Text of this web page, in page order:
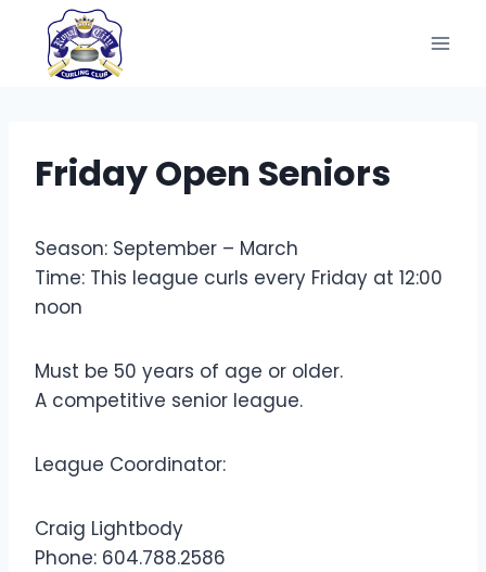
content
Friday Open Seniors
Season: September – March
Time: This league curls every Friday at 12:00
noon
Must be 50 years of age or older.
A competitive senior league.
League Coordinator:
Craig Lightbody
Phone: 604.788.2586